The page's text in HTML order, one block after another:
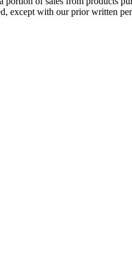
except with our prior written